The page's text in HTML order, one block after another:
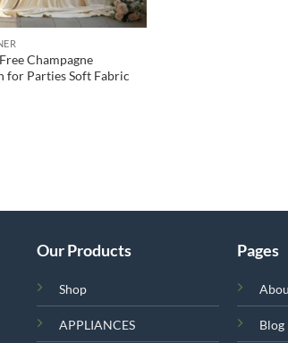
Champagne
for Parties Soft Fabric
Our Products
Shop
APPLIANCES
Pages
Blog